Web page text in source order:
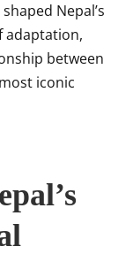
Nepal’s
adaptation,
between
iconic